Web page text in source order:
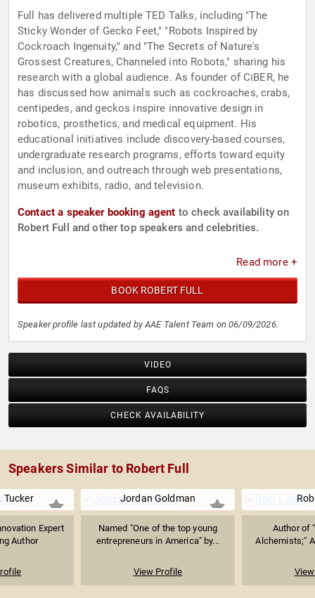
Full has delivered multiple TED Talks, including "The
Sticky Wonder of Gecko Feet," "Robots Inspired by
Cockroach Ingenuity," and "The Secrets of Nature's
Grossest Creatures, Channeled into Robots," sharing his
research with a global audience. As founder of CiBER, he
has discussed how animals such as cockroaches, crabs,
centipedes, and geckos inspire innovative design in
robotics, prosthetics, and medical equipment. His
educational initiatives include discovery-based courses,
undergraduate research programs, efforts toward equity
and inclusion, and outreach through web presentations,
museum exhibits, radio, and television.
Contact a speaker booking agent to check availability on
Robert Full and other top speakers and celebrities.
Read more +
BOOK ROBERT FULL
Speaker profile last updated by AAE Talent Team on 06/09/2026.
VIDEO
FAQS
CHECK AVAILABILITY
Speakers Similar to Robert Full
Tucker
Expert
Author
Jordan Goldman
Named "One of the top young
entrepreneurs in America" by...
View Profile
Author of
Alchemists;"